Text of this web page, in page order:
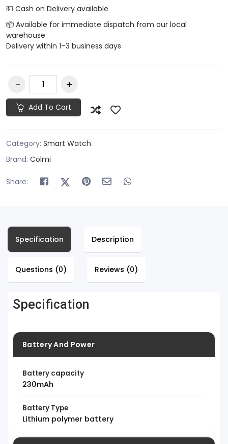
💵 Cash on Delivery available
📦 Available for immediate dispatch from our local
warehouse
Delivery within 1–3 business days
Add To Cart
Category: Smart Watch
Brand: Colmi
Share:
Specification Description
Questions (0) Reviews (0)
Specification
Battery And Power
Battery capacity
230mAh
Battery Type
Lithium polymer battery